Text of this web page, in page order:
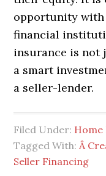
opportunity with
financial
insurance is not
a smart
a seller-lender.
Filed Under: Home
Tagged With: Â
Seller Financing